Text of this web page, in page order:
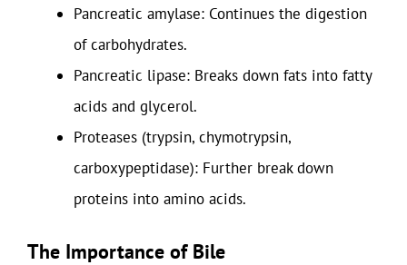
Pancreatic amylase: Continues the digestion
of carbohydrates.
Pancreatic lipase: Breaks down fats into fatty
acids and glycerol.
Proteases (trypsin, chymotrypsin,
carboxypeptidase): Further break down
proteins into amino acids.
The Importance of Bile